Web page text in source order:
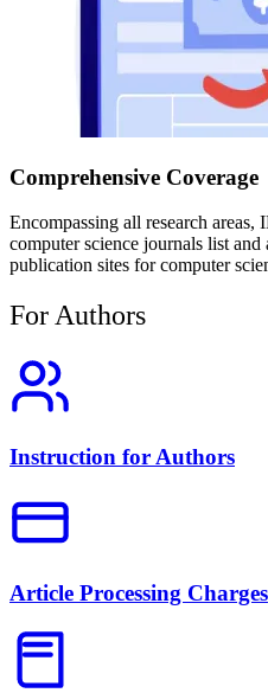
Comprehensive Coverage
Encompassing all research
computer science journals list
publication sites for computer
For Authors
Instruction for Authors
Article Processing Charges